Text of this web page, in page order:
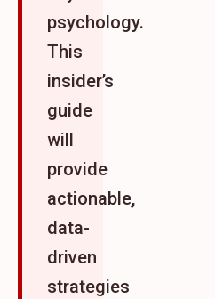
psychology.
This
insider’s
guide
will
provide
actionable,
data-
driven
strategies